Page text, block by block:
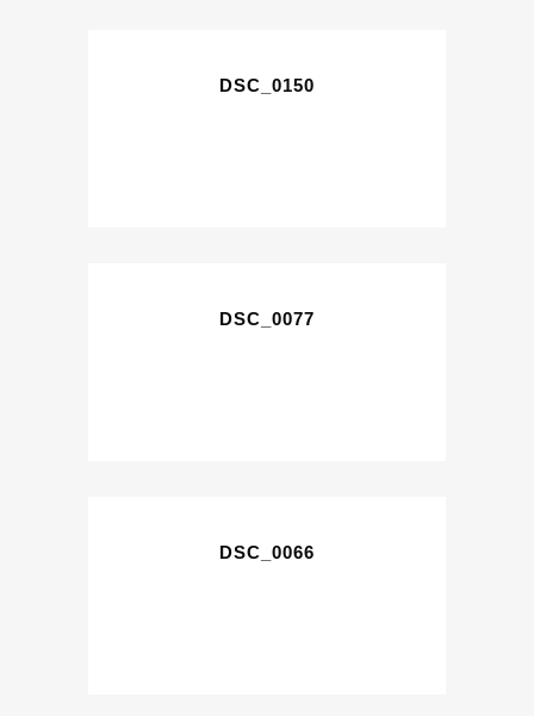
DSC_0150
DSC_0077
DSC_0066